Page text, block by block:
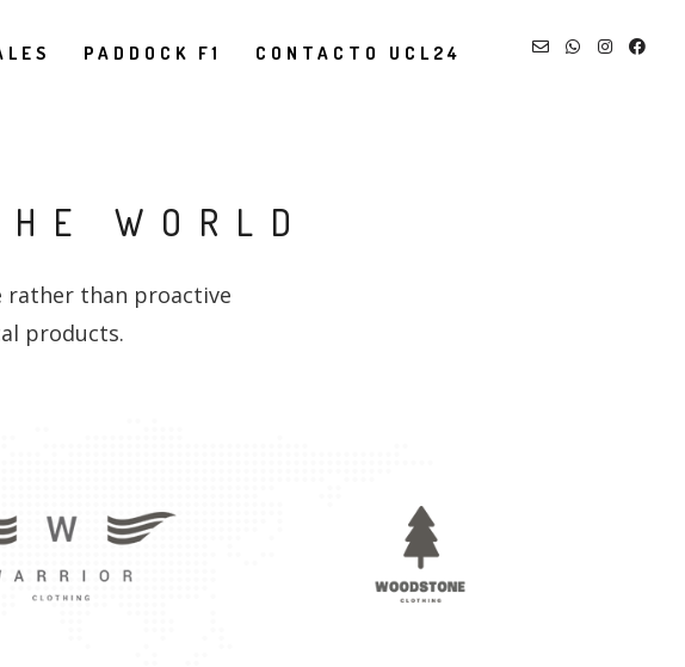
PADDOCK F1 CONTACTO UCL24
WORLD
rather than proactive
products.